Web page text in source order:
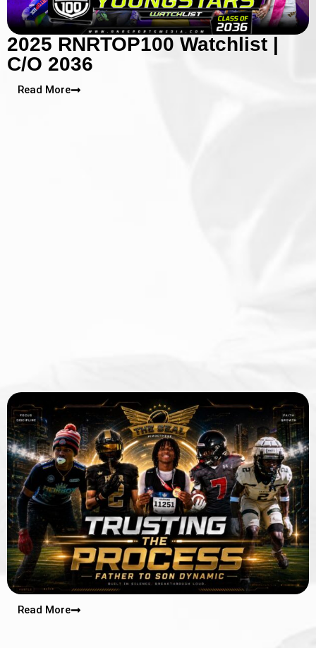
2025 RNRTOP100 Watchlist |
C/O 2036
Read More
Read More